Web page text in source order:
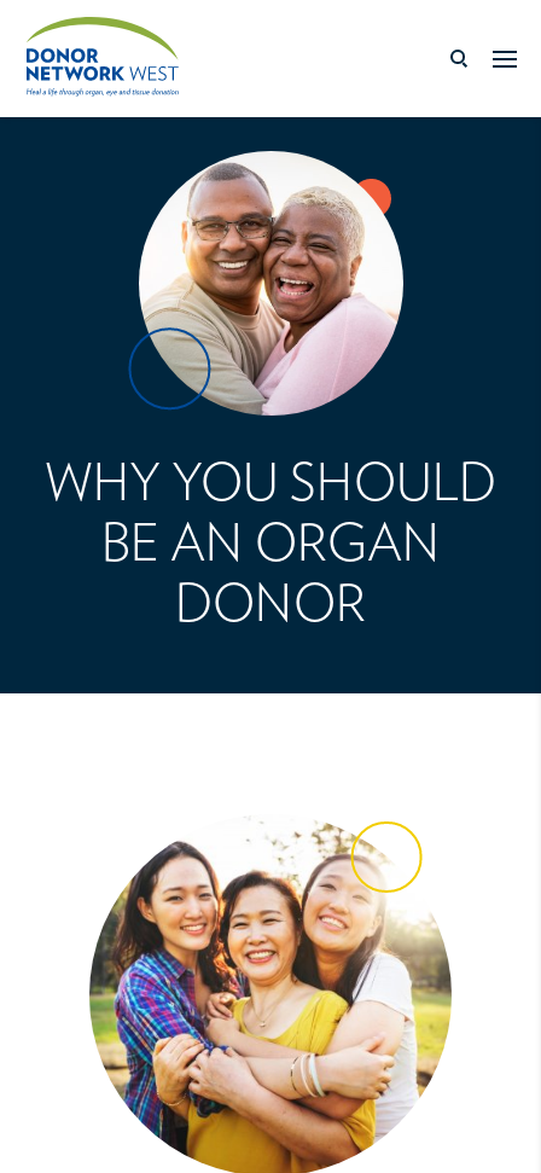
WHY YOU SHOULD
BE AN ORGAN
DONOR